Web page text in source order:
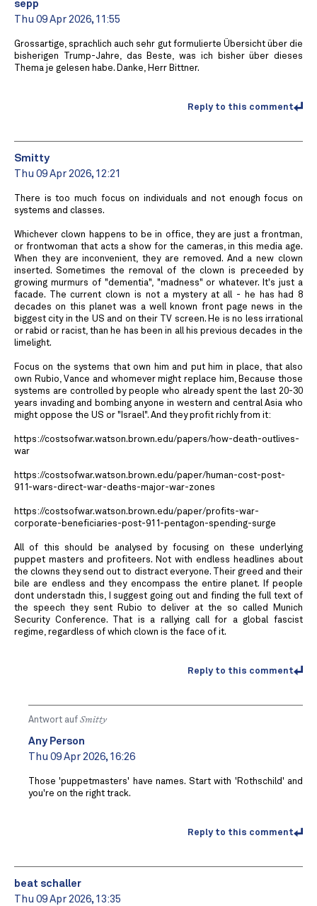
sepp
Thu 09 Apr 2026, 11:55
Grossartige, sprachlich auch sehr gut formulierte Übersicht über die
bisherigen Trump-Jahre, das Beste, was ich bisher über dieses
Thema je gelesen habe. Danke, Herr Bittner.
Reply to this comment
Smitty
Thu 09 Apr 2026, 12:21
There is too much focus on individuals and not enough focus on
systems and classes.
Whichever clown happens to be in office, they are just a frontman,
or frontwoman that acts a show for the cameras, in this media age.
When they are inconvenient, they are removed. And a new clown
inserted. Sometimes the removal of the clown is preceeded by
growing murmurs of "dementia", "madness" or whatever. It's just a
facade. The current clown is not a mystery at all - he has had 8
decades on this planet was a well known front page news in the
biggest city in the US and on their TV screen. He is no less irrational
or rabid or racist, than he has been in all his previous decades in the
limelight.
Focus on the systems that own him and put him in place, that also
own Rubio, Vance and whomever might replace him, Because those
systems are controlled by people who already spent the last 20-30
years invading and bombing anyone in western and central Asia who
might oppose the US or "Israel". And they profit richly from it:
https://costsofwar.watson.brown.edu/papers/how-death-outlives-
war
https://costsofwar.watson.brown.edu/paper/human-cost-post-
911-wars-direct-war-deaths-major-war-zones
https://costsofwar.watson.brown.edu/paper/profits-war-
corporate-beneficiaries-post-911-pentagon-spending-surge
All of this should be analysed by focusing on these underlying
puppet masters and profiteers. Not with endless headlines about
the clowns they send out to distract everyone. Their greed and their
bile are endless and they encompass the entire planet. If people
dont understadn this, I suggest going out and finding the full text of
the speech they sent Rubio to deliver at the so called Munich
Security Conference. That is a rallying call for a global fascist
regime, regardless of which clown is the face of it.
Reply to this comment
Antwort auf Smitty
Any Person
Thu 09 Apr 2026, 16:26
Those 'puppetmasters' have names. Start with 'Rothschild' and
you're on the right track.
Reply to this comment
beat schaller
Thu 09 Apr 2026, 13:35